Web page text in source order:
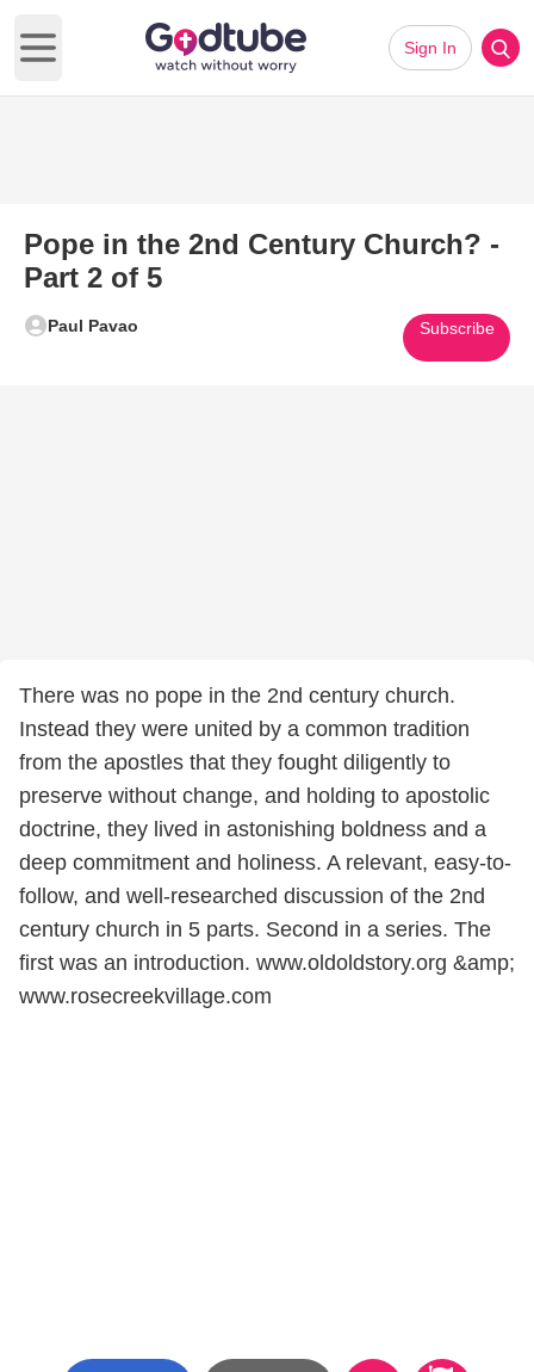
Open main menu
Sign In
Pope in the 2nd Century Church? -
Part 2 of 5
Paul Pavao Subscribe
There was no pope in the 2nd century church.
Instead they were united by a common tradition
from the apostles that they fought diligently to
preserve without change, and holding to apostolic
doctrine, they lived in astonishing boldness and a
deep commitment and holiness. A relevant, easy-to-
follow, and well-researched discussion of the 2nd
century church in 5 parts. Second in a series. The
first was an introduction. www.oldoldstory.org &amp;
www.rosecreekvillage.com